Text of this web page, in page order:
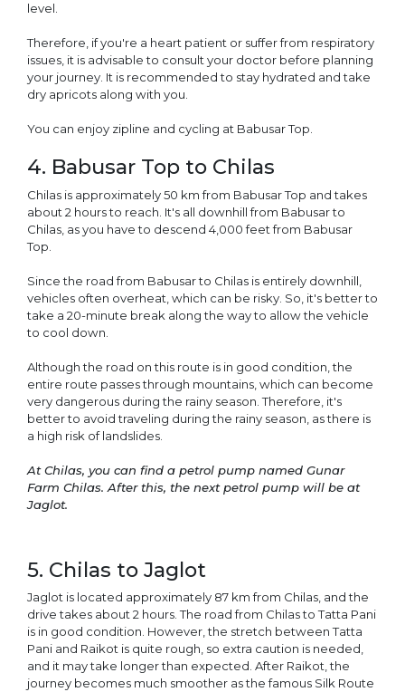
level.
Therefore, if you're a heart patient or suffer from respiratory
issues, it is advisable to consult your doctor before planning
your journey. It is recommended to stay hydrated and take
dry apricots along with you.
You can enjoy zipline and cycling at Babusar Top.
4. Babusar Top to Chilas
Chilas is approximately 50 km from Babusar Top and takes
about 2 hours to reach. It's all downhill from Babusar to
Chilas, as you have to descend 4,000 feet from Babusar
Top.
Since the road from Babusar to Chilas is entirely downhill,
vehicles often overheat, which can be risky. So, it's better to
take a 20-minute break along the way to allow the vehicle
to cool down.
Although the road on this route is in good condition, the
entire route passes through mountains, which can become
very dangerous during the rainy season. Therefore, it's
better to avoid traveling during the rainy season, as there is
a high risk of landslides.
At Chilas, you can find a petrol pump named Gunar
Farm Chilas. After this, the next petrol pump will be at
Jaglot.
5. Chilas to Jaglot
Jaglot is located approximately 87 km from Chilas, and the
drive takes about 2 hours. The road from Chilas to Tatta Pani
is in good condition. However, the stretch between Tatta
Pani and Raikot is quite rough, so extra caution is needed,
and it may take longer than expected. After Raikot, the
journey becomes much smoother as the famous Silk Route